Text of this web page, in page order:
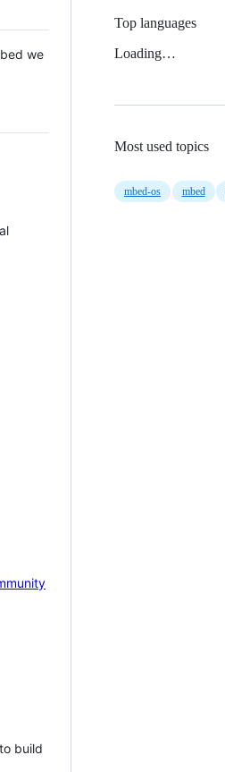
we
build
Top languages
Loading…
Most used topics
mbed-os mbed